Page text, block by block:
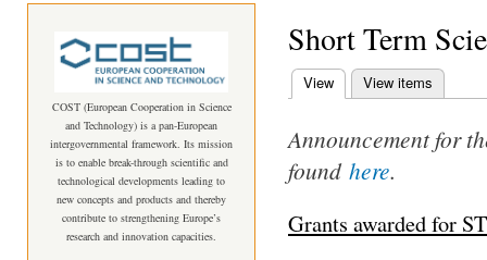
COST (European Cooperation in Science
and Technology) is a pan-European
intergovernmental framework. Its mission
is to enable break-through scientific and
technological developments leading to
new concepts and products and thereby
contribute to strengthening Europe’s
research and innovation capacities.
Short Term
Primary tabs
View (active tab)
View items
Announcement for
found here.
Grants awarded for